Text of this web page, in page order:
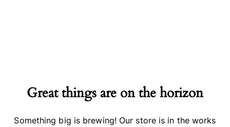
Great things are on the horizon
Something big is brewing! Our store is in the works